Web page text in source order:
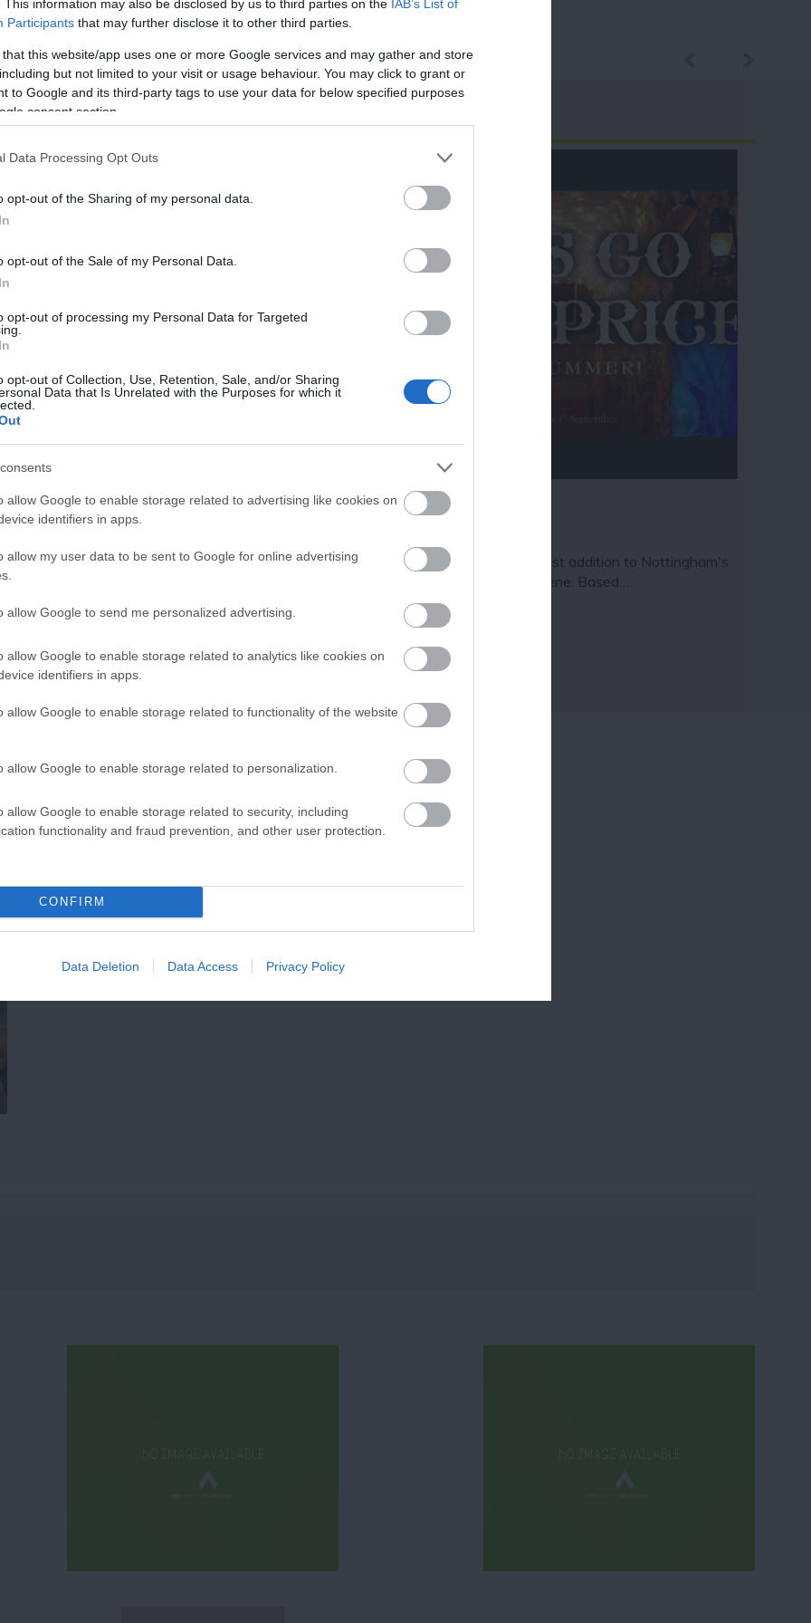
This information may also be disclosed by us to third parties on the IAB’s List of
Participants that may further disclose it to other third parties.
that this website/app uses one or more Google services and may gather and store
but not limited to your visit or usage behaviour. You may click to grant or
to Google and its third-party tags to use your data for below specified purposes
consent section.
Data Processing Opt Outs
opt-out of the Sharing of my personal data.
opt-out of the Sale of my Personal Data.
opt-out of processing my Personal Data for Targeted
opt-out of Collection, Use, Retention, Sale, and/or Sharing
Data that Is Unrelated with the Purposes for which it
allow Google to enable storage related to advertising like cookies on
identifiers in apps.
allow my user data to be sent to Google for online advertising
allow Google to send me personalized advertising.
allow Google to enable storage related to analytics like cookies on
identifiers in apps.
allow Google to enable storage related to functionality of the website
allow Google to enable storage related to personalization.
allow Google to enable storage related to security, including
functionality and fraud prevention, and other user protection.
CONFIRM
Data Deletion Data Access Privacy Policy
Nottingham Arboretum
A historic, beautifully maintained park that is home to
Cave Escape
Cave Escape is the newest addition to Nottingham's
amazing escape room scene. Based…
JOIN OUR MAILING LIST
Events | Top Attractions | Special Offers | Competitions
What’s On Nottingham on